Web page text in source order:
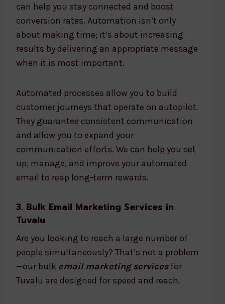
can help you stay connected and boost
conversion rates. Automation isn’t only
about making time; it’s about increasing
results by delivering an appropriate message
when it is most important.
Automated processes allow you to build
customer journeys that operate on autopilot.
They guarantee consistent communication
and allow you to expand your
communication efforts. We can help you set
up, manage, and improve your automated
email to reap long-term rewards.
3. Bulk Email Marketing Services in
Tuvalu
Are you looking to reach a large number of
people simultaneously? That’s not a problem
—our bulk email marketing servicesfor
Tuvalu are designed for speed and reach.